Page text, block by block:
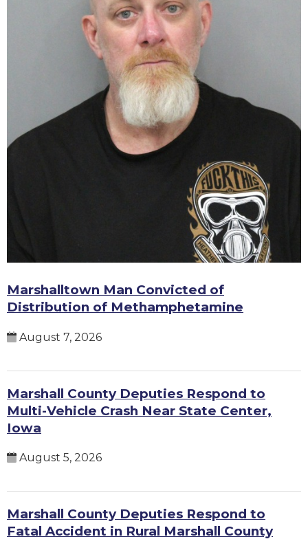
Marshalltown Man Convicted of
Distribution of Methamphetamine
August 7, 2026
Marshall County Deputies Respond to
Multi-Vehicle Crash Near State Center,
Iowa
August 5, 2026
Marshall County Deputies Respond to
Fatal Accident in Rural Marshall County